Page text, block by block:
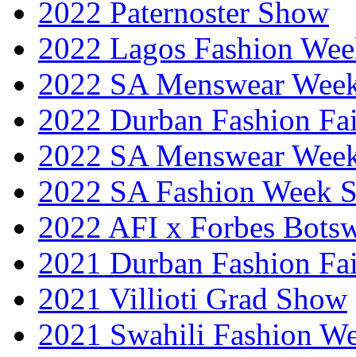
2022 Paternoster Show
2022 Lagos Fashion
2022 SA Menswear
2022 Durban Fashion
2022 SA Menswear
2022 SA Fashion Week
2022 AFI x Forbes
2021 Durban Fashion
2021 Villioti Grad Show
2021 Swahili Fashion